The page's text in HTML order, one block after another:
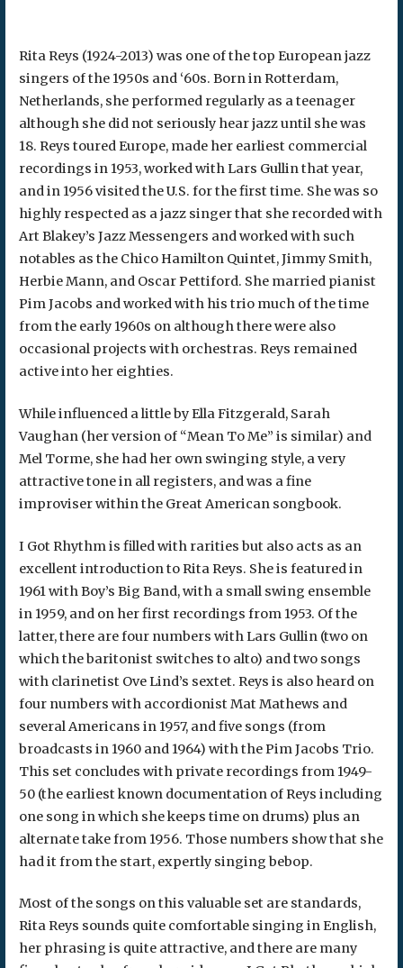
Rita Reys (1924-2013) was one of the top European jazz
singers of the 1950s and ‘60s. Born in Rotterdam,
Netherlands, she performed regularly as a teenager
although she did not seriously hear jazz until she was
18. Reys toured Europe, made her earliest commercial
recordings in 1953, worked with Lars Gullin that year,
and in 1956 visited the U.S. for the first time. She was so
highly respected as a jazz singer that she recorded with
Art Blakey’s Jazz Messengers and worked with such
notables as the Chico Hamilton Quintet, Jimmy Smith,
Herbie Mann, and Oscar Pettiford. She married pianist
Pim Jacobs and worked with his trio much of the time
from the early 1960s on although there were also
occasional projects with orchestras. Reys remained
active into her eighties.
While influenced a little by Ella Fitzgerald, Sarah
Vaughan (her version of “Mean To Me” is similar) and
Mel Torme, she had her own swinging style, a very
attractive tone in all registers, and was a fine
improviser within the Great American songbook.
I Got Rhythm is filled with rarities but also acts as an
excellent introduction to Rita Reys. She is featured in
1961 with Boy’s Big Band, with a small swing ensemble
in 1959, and on her first recordings from 1953. Of the
latter, there are four numbers with Lars Gullin (two on
which the baritonist switches to alto) and two songs
with clarinetist Ove Lind’s sextet. Reys is also heard on
four numbers with accordionist Mat Mathews and
several Americans in 1957, and five songs (from
broadcasts in 1960 and 1964) with the Pim Jacobs Trio.
This set concludes with private recordings from 1949-
50 (the earliest known documentation of Reys including
one song in which she keeps time on drums) plus an
alternate take from 1956. Those numbers show that she
had it from the start, expertly singing bebop.
Most of the songs on this valuable set are standards,
Rita Reys sounds quite comfortable singing in English,
her phrasing is quite attractive, and there are many